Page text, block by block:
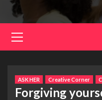
Menu
ASK HER Creative Corner
Forgiving